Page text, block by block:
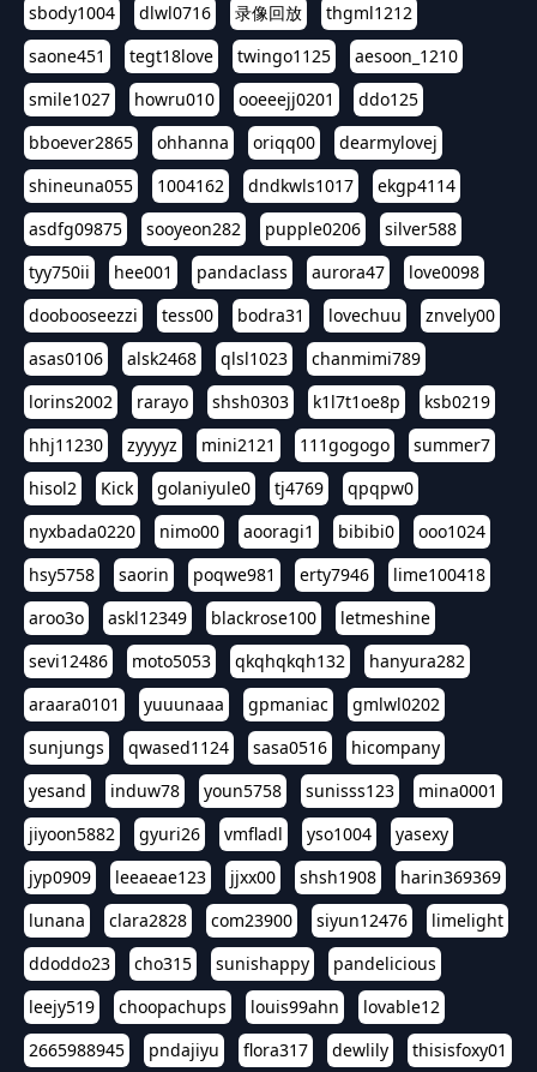
sbody1004
dlwl0716 录像回放
thgml1212
saone451
tegt18love twingo1125
aesoon_1210
smile1027
howru010 ooeeejj0201
ddo125
bboever2865
ohhanna oriqq00
dearmylovej
shineuna055
1004162 dndkwls1017
ekgp4114
asdfg09875
sooyeon282 pupple0206
silver588
tyy750ii
hee001 pandaclass aurora47
love0098
doobooseezzi
tess00 bodra31 lovechuu
znvely00
asas0106
alsk2468 qlsl1023
chanmimi789
lorins2002
rarayo shsh0303 k1l7t1oe8p
ksb0219
hhj11230
zyyyyz mini2121 111gogogo
summer7
hisol2
Kick golaniyule0 tj4769
qpqpw0
nyxbada0220
nimo00 aooragi1 bibibi0
ooo1024
hsy5758
saorin poqwe981 erty7946
lime100418
aroo3o
askl12349 blackrose100
letmeshine
sevi12486
moto5053 qkqhqkqh132
hanyura282
araara0101
yuuunaaa gpmaniac
gmlwl0202
sunjungs
qwased1124 sasa0516
hicompany
yesand
induw78 youn5758 sunisss123
mina0001
jiyoon5882
gyuri26 vmfladl yso1004
yasexy
jyp0909
leeaeae123 jjxx00 shsh1908
harin369369
lunana
clara2828 com23900 siyun12476
limelight
ddoddo23
cho315 sunishappy
pandelicious
leejy519
choopachups louis99ahn
lovable12
2665988945
pndajiyu flora317 dewlily
thisisfoxy01